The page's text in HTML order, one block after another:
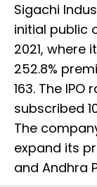
Sigachi
initial public
2021, where
252.8%
163. The
subscribed
The
expand its
and Andhra